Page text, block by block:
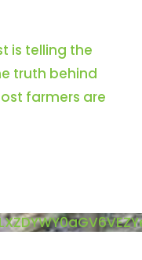
is telling the
truth behind
farmers are